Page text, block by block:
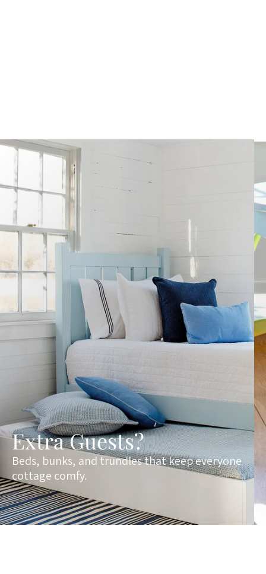
Extra Guests?
Beds, bunks, and trundles that keep everyone
cottage comfy.